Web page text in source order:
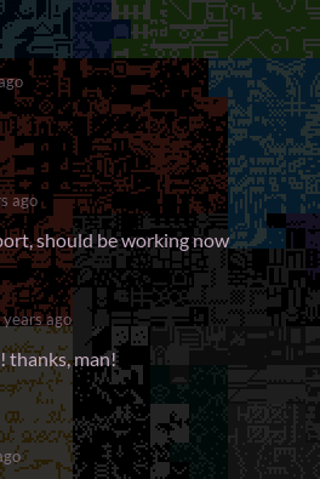
ago
should be working now
years ago
thanks, man!